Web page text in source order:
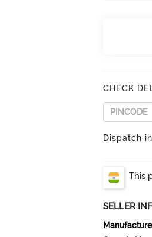
CHECK
Dispatch
This
SELLER